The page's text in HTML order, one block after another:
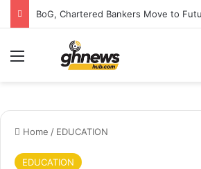
Home / EDUCATION
EDUCATION